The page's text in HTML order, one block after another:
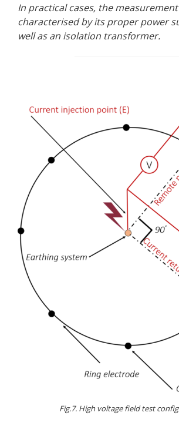
In practical cases, the
characterised by its proper power
well as an isolation transformer.
Fig.7. High voltage field test